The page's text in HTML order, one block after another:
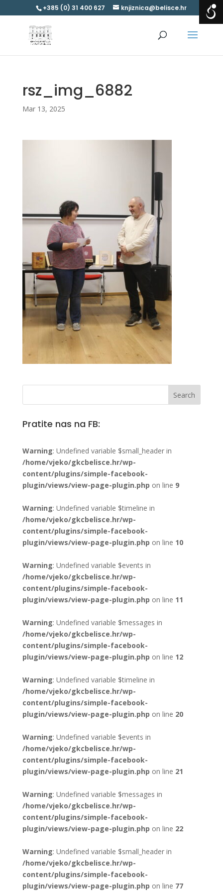
+385 (0) 31 400 627 knjiznica@belisce.hr
rsz_img_6882
Mar 13, 2025
Pratite nas na FB:
Warning: Undefined variable $small_header in
/home/vjeko/gkcbelisce.hr/wp-
content/plugins/simple-facebook-
plugin/views/view-page-plugin.php on line 9
Warning: Undefined variable $timeline in
/home/vjeko/gkcbelisce.hr/wp-
content/plugins/simple-facebook-
plugin/views/view-page-plugin.php on line 10
Warning: Undefined variable $events in
/home/vjeko/gkcbelisce.hr/wp-
content/plugins/simple-facebook-
plugin/views/view-page-plugin.php on line 11
Warning: Undefined variable $messages in
/home/vjeko/gkcbelisce.hr/wp-
content/plugins/simple-facebook-
plugin/views/view-page-plugin.php on line 12
Warning: Undefined variable $timeline in
/home/vjeko/gkcbelisce.hr/wp-
content/plugins/simple-facebook-
plugin/views/view-page-plugin.php on line 20
Warning: Undefined variable $events in
/home/vjeko/gkcbelisce.hr/wp-
content/plugins/simple-facebook-
plugin/views/view-page-plugin.php on line 21
Warning: Undefined variable $messages in
/home/vjeko/gkcbelisce.hr/wp-
content/plugins/simple-facebook-
plugin/views/view-page-plugin.php on line 22
Warning: Undefined variable $small_header in
/home/vjeko/gkcbelisce.hr/wp-
content/plugins/simple-facebook-
plugin/views/view-page-plugin.php on line 77